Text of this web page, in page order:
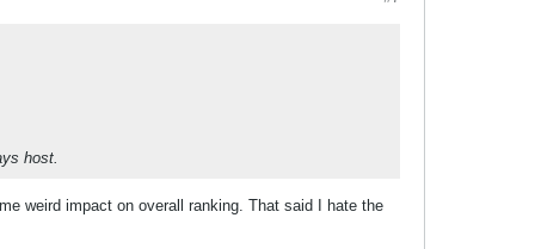
host.
weird impact on overall ranking. That said I hate the